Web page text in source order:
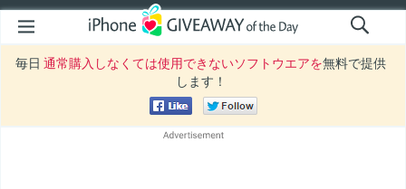
毎日 通常購入しなくては使用できないソフトウエアを無料で提供
します！